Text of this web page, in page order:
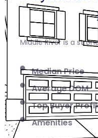
Middle River is a
Median Price
Average DOM
Top Buyer
Amenities